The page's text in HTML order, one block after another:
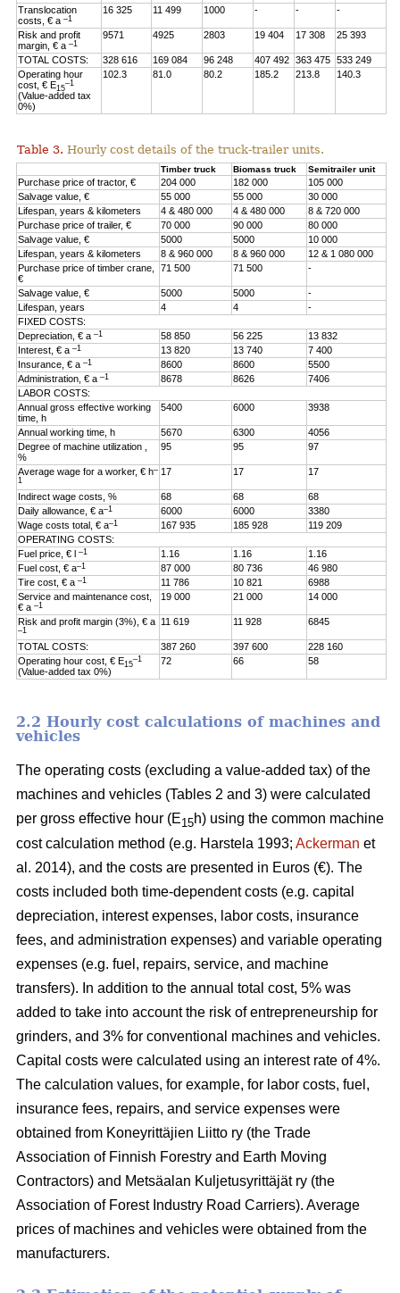
Translocation
costs, € a–1
16 325 11 499 1000 - - -
Risk and profit
margin, € a–1
9571 4925 2803 19 404 17 308 25 393
TOTAL COSTS: 328 616 169 084 96 248 407 492 363 475
533 249
Operating hour
cost, € E15
–1
(Value-added tax
0%)
102.3 81.0 80.2 185.2 213.8 140.3
Table 3. Hourly cost details of the truck-trailer units.
Timber truck Biomass truck Semitrailer unit
Purchase price of tractor, € 204 000 182 000
105 000
Salvage value, €
55 000 55 000
30 000
Lifespan, years & kilometers
4 & 480 000 4 & 480 000
8 & 720 000
Purchase price of trailer, €
70 000 90 000
80 000
Salvage value, €
5000 5000
10 000
Lifespan, years & kilometers
8 & 960 000 8 & 960 000
12 & 1 080 000
Purchase price of timber crane,
€
71 500 71 500 -
Salvage value, € 5000 5000
-
Lifespan, years
4 4
-
FIXED COSTS:
Depreciation, € a–1 58 850 56 225
13 832
Interest, € a–1 13 820 13 740
7 400
Insurance, € a–1 8600 8600
5500
Administration, € a–1 8678 8626
7406
LABOR COSTS:
Annual gross effective working
time, h
5400 6000 3938
Annual working time, h 5670 6300
4056
Degree of machine utilization ,
%
95 95 97
Average wage for a worker, € h–
1
17 17 17
Indirect wage costs, % 68 68
68
Daily allowance, € a–1 6000 6000
3380
Wage costs total, € a–1 167 935 185 928
119 209
OPERATING COSTS:
Fuel price, € l–1 1.16 1.16
1.16
Fuel cost, € a–1 87 000 80 736
46 980
Tire cost, € a–1 11 786 10 821
6988
Service and maintenance cost,
€ a–1
19 000 21 000 14 000
Risk and profit margin (3%), € a
–1
11 619 11 928 6845
TOTAL COSTS: 387 260 397 600
228 160
Operating hour cost, € E15
–1
(Value-added tax 0%)
72 66 58
2.2 Hourly cost calculations of machines and
vehicles
The operating costs (excluding a value-added tax) of the
machines and vehicles (Tables 2 and 3) were calculated
per gross effective hour (E15h) using the common machine
cost calculation method (e.g. Harstela 1993; Ackerman et
al. 2014), and the costs are presented in Euros (€). The
costs included both time-dependent costs (e.g. capital
depreciation, interest expenses, labor costs, insurance
fees, and administration expenses) and variable operating
expenses (e.g. fuel, repairs, service, and machine
transfers). In addition to the annual total cost, 5% was
added to take into account the risk of entrepreneurship for
grinders, and 3% for conventional machines and vehicles.
Capital costs were calculated using an interest rate of 4%.
The calculation values, for example, for labor costs, fuel,
insurance fees, repairs, and service expenses were
obtained from Koneyrittäjien Liitto ry (the Trade
Association of Finnish Forestry and Earth Moving
Contractors) and Metsäalan Kuljetusyrittäjät ry (the
Association of Forest Industry Road Carriers). Average
prices of machines and vehicles were obtained from the
manufacturers.